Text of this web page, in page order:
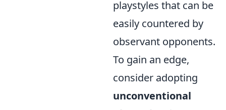
playstyles that can be
easily countered by
observant opponents.
To gain an edge,
consider adopting
unconventional